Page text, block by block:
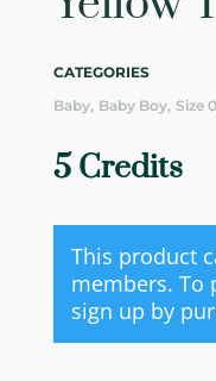
CATEGORIES
Baby, Baby Boy, Size
5 Credits
This product
members. To
sign up by